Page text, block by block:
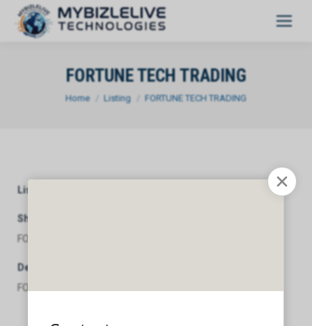
FORTUNE TECH TRADING
You are here:
Home Listing FORTUNE TECH TRADING
Listing Category
Short Description
FORTUNE TECH TRADING
Description
FORTUNE TECH TRADING